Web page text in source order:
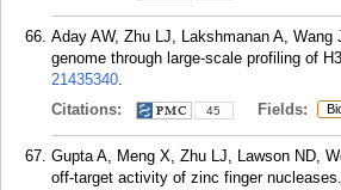
Aday AW, Zhu LJ, Lakshmanan A,
genome through large-scale profiling of
21435340.
Citations:
45 Fields:
Gupta A, Meng X, Zhu LJ, Lawson ND,
off-target activity of zinc finger